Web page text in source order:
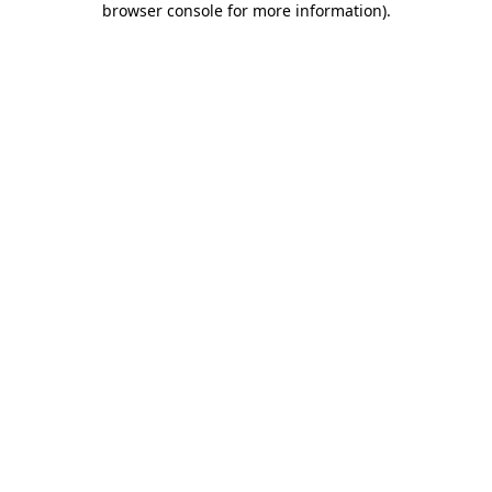
browser console for more information).